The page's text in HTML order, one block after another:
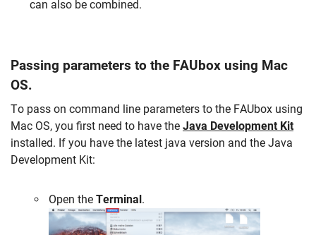
can also becombined.
Passing parameters to the FAUbox using Mac
OS.
To pass on command line parameters to the FAUbox using
Mac OS, you first need to have the Java Development Kit
installed. If you have the latest java version and the Java
Development Kit:
Open the Terminal .